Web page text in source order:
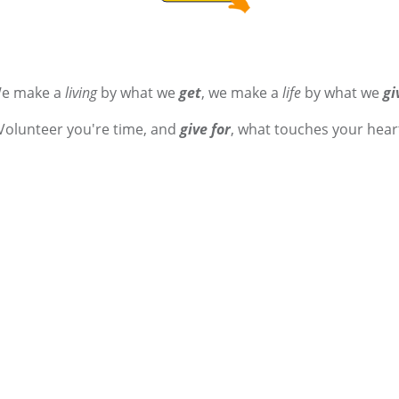
make a livingby what we get, we make a life by what we
you're time, and give for, what touches your